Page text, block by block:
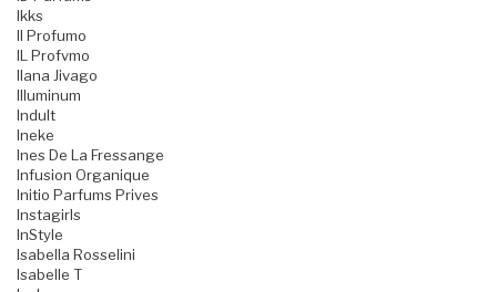
Ikks
Il Profumo
IL Profvmo
Ilana Jivago
Illuminum
Indult
Ineke
Ines De La Fressange
Infusion Organique
Initio Parfums Prives
Instagirls
InStyle
Isabella Rosselini
Isabelle T